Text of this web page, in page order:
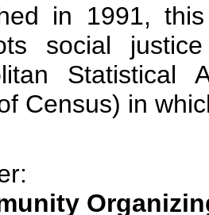
in 1991,
social
Census) in